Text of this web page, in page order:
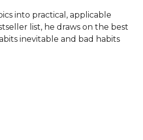
into practical, applicable
list, he draws on the best
inevitable and bad habits